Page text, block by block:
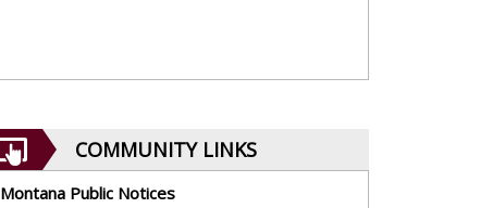
COMMUNITY LINKS
Montana Public Notices